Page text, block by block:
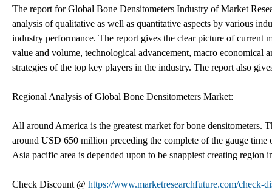
The report for Global Bone Densitometers Industry of Market
analysis of qualitative as well as quantitative aspects by various
industry performance. The report gives the clear picture of current
value and volume, technological advancement, macro
strategies of the top key players in the industry. The report also
Regional Analysis of Global Bone Densitometers Market:
All around America is the greatest market for bone densitometers.
around USD 650 million preceding the complete of the gauge time
Asia pacific area is depended upon to be snappiest creating region
Check Discount @ https://www.marketresearchfuture.com/check-